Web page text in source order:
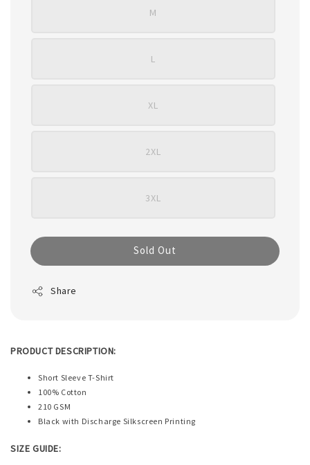
M
L
XL
2XL
3XL
Sold Out
Share
PRODUCT DESCRIPTION:
Short Sleeve T-Shirt
100% Cotton
210 GSM
Black with Discharge Silkscreen Printing
SIZE GUIDE: